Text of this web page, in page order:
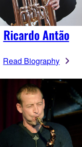
Ricardo Antão
Read Biography